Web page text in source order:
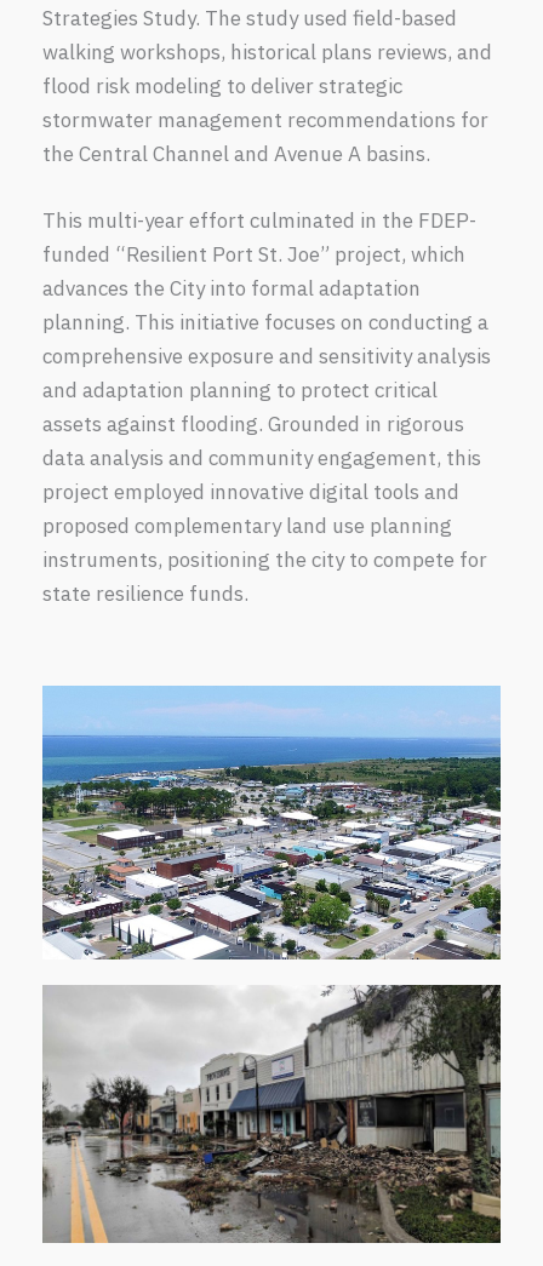
Strategies Study. The study used field-based
walking workshops, historical plans reviews, and
flood risk modeling to deliver strategic
stormwater management recommendations for
the Central Channel and Avenue A basins.
This multi-year effort culminated in the FDEP-
funded “Resilient Port St. Joe” project, which
advances the City into formal adaptation
planning. This initiative focuses on conducting a
comprehensive exposure and sensitivity analysis
and adaptation planning to protect critical
assets against flooding. Grounded in rigorous
data analysis and community engagement, this
project employed innovative digital tools and
proposed complementary land use planning
instruments, positioning the city to compete for
state resilience funds.